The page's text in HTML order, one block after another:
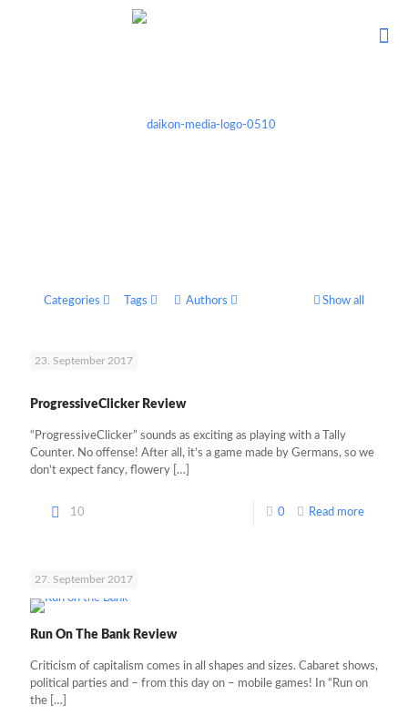
Categories Tags Authors Show all
23. September 2017
ProgressiveClicker Review
“ProgressiveClicker” sounds as exciting as playing with a Tally
Counter. No offense! After all, it’s a game made by Germans, so we
don’t expect fancy, flowery […]
10 0 Read more
27. September 2017
Run On The Bank Review
Criticism of capitalism comes in all shapes and sizes. Cabaret shows,
political parties and – from this day on – mobile games! In “Run on
the […]